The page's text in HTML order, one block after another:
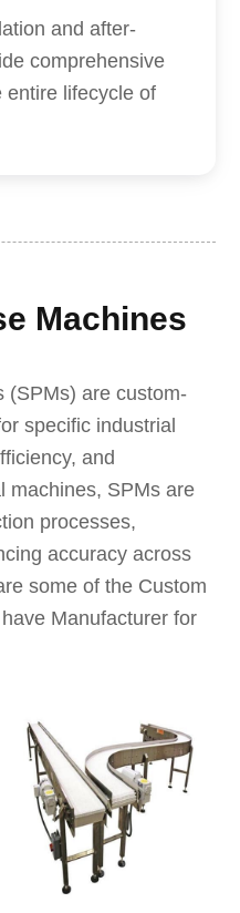
and after-
comprehensive
entire lifecycle of
Machines
(SPMs) are custom-
specific industrial
and
machines, SPMs are
processes,
accuracy across
some of the Custom
Manufacturer for